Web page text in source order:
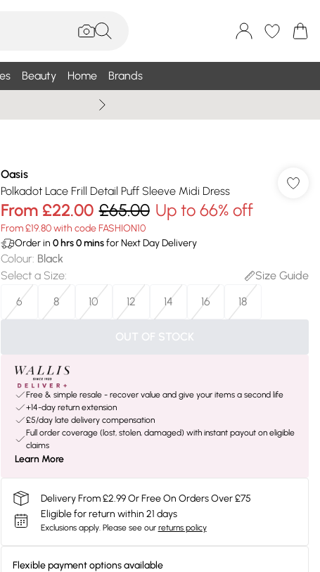
Beauty Home Brands
Oasis
Polkadot Lace Frill Detail Puff Sleeve Midi Dress
From £22.00 £65.00 Up to 66% off
From £19.80 with code FASHION10
Order in 0hrs0minsfor Next Day Delivery
Colour: Black
Select a Size:
Size Guide
6
8 10 12 14 16 18
OUT OF STOCK
Free & simple resale - recover value and give your items a second life
+14-day return extension
£5/day late delivery compensation
Full order coverage (lost, stolen, damaged) with instant payout on eligible
claims
Learn More
Delivery From £2.99 Or Free On Orders Over £75
Eligible for return within 21 days
Exclusions apply. Please see our returns policy
Flexible payment options available